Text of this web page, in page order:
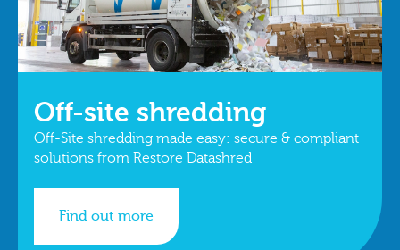
Off-site shredding
Off-Site shredding made easy: secure & compliant
solutions from Restore Datashred
Find out more